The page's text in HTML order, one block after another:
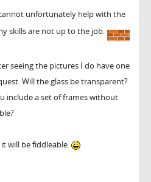
unfortunately help with the
skills are not up to the job.
seeing the pictures I do have one
Will the glass be transparent?
include a set of frames without
will be fiddleable.